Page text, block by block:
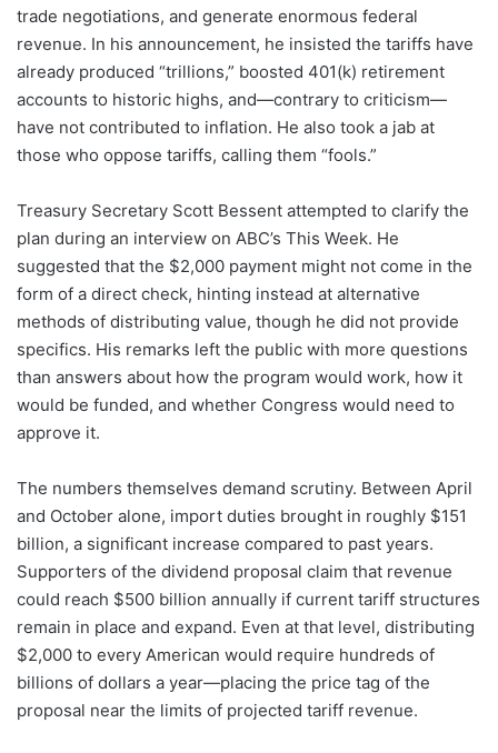
trade negotiations, and generate enormous federal
revenue. In his announcement, he insisted the tariffs have
already produced “trillions,” boosted 401(k) retirement
accounts to historic highs, and—contrary to criticism—
have not contributed to inflation. He also took a jab at
those who oppose tariffs, calling them “fools.”
Treasury Secretary Scott Bessent attempted to clarify the
plan during an interview on ABC’s This Week. He
suggested that the $2,000 payment might not come in the
form of a direct check, hinting instead at alternative
methods of distributing value, though he did not provide
specifics. His remarks left the public with more questions
than answers about how the program would work, how it
would be funded, and whether Congress would need to
approve it.
The numbers themselves demand scrutiny. Between April
and October alone, import duties brought in roughly $151
billion, a significant increase compared to past years.
Supporters of the dividend proposal claim that revenue
could reach $500 billion annually if current tariff structures
remain in place and expand. Even at that level, distributing
$2,000 to every American would require hundreds of
billions of dollars a year—placing the price tag of the
proposal near the limits of projected tariff revenue.